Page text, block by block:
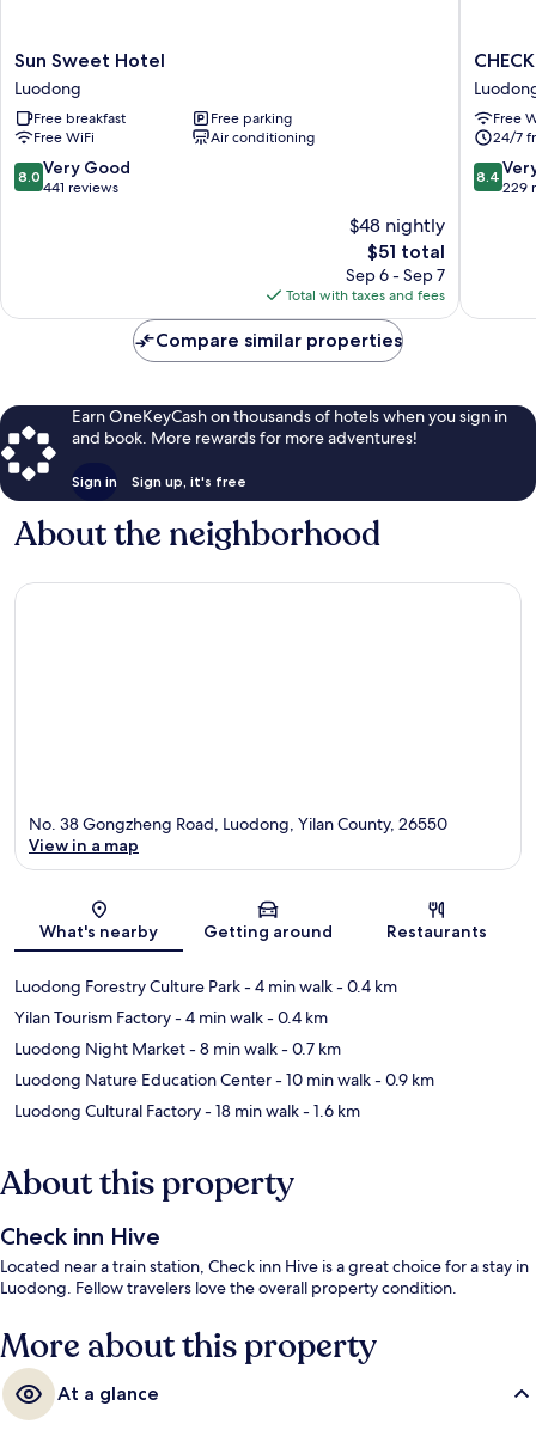
Sun
Sweet
Hotel
Luodong
Sun Sweet Hotel
Luodong
Free breakfast
Free parking
Free WiFi
Air conditioning
8.0
out
reviews
8.0 Very Good
441 reviews
$48 nightly
The
price
is
$51
$51 total
Sep 6 - Sep 7
Total with taxes and fees
CHECK
inn
Yilan
Free
24/7
8.4
out
reviews
8.4
229
Compare similar properties
Earn OneKeyCash on thousands of hotels when you sign in
and book. More rewards for more adventures!
Sign in Sign up, it's free
About the neighborhood
Map
No. 38 Gongzheng Road, Luodong, Yilan County, 26550
View in a map
What's nearby Getting around Restaurants
Luodong Forestry Culture Park- 4 min walk- 0.4 km
Yilan Tourism Factory- 4 min walk- 0.4 km
Luodong Night Market- 8 min walk- 0.7 km
Luodong Nature Education Center- 10 min walk- 0.9 km
Luodong Cultural Factory- 18 min walk- 1.6 km
About this property
Check inn Hive
Located near a train station, Check inn Hive is a great choice for a stay in
Luodong. Fellow travelers love the overall property condition.
More about this property
At a glance